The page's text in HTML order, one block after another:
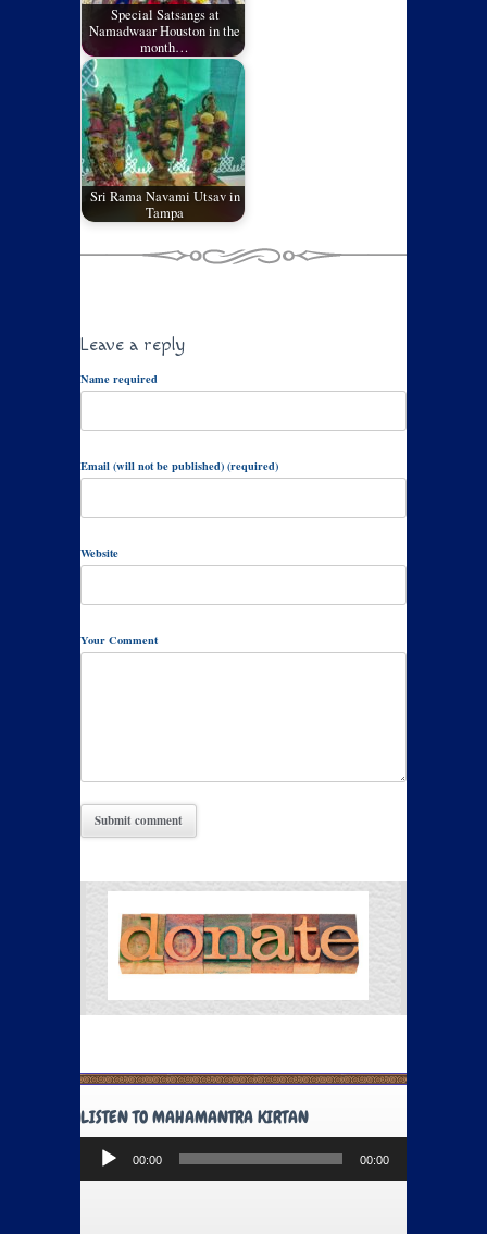
Special Satsangs at
Namadwaar Houston in the
month…
Sri Rama Navami Utsav in
Tampa
Leave a reply
Name required
Email (will not be published) (required)
Website
Your Comment
LISTEN TO MAHAMANTRA KIRTAN
Audio
Player
00:00 00:00